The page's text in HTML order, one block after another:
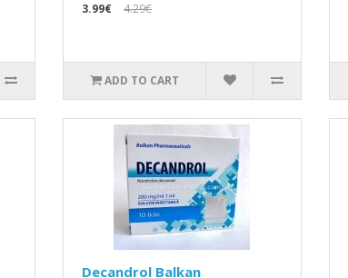
3.99€
4.29€
ADD TO CART
Decandrol Balkan